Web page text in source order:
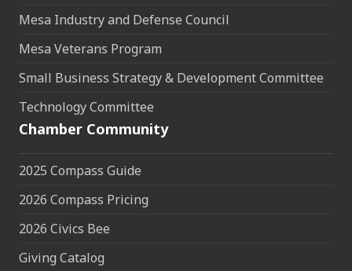
Mesa Industry and Defense Council
Mesa Veterans Program
Small Business Strategy & Development Committee
Technology Committee
Chamber Community
2025 Compass Guide
2026 Compass Pricing
2026 Civics Bee
Giving Catalog